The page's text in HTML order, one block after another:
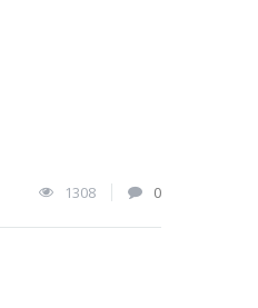
1308 0